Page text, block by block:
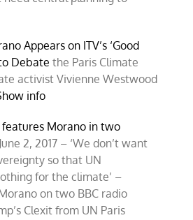
Appears on ITV’s ‘Good
Debate the Paris Climate
activist Vivienne Westwood
info
features Morano in two
June 2, 2017 – ‘We don’t want
so that UN
for the climate’ –
on two BBC radio
Clexit from UN Paris